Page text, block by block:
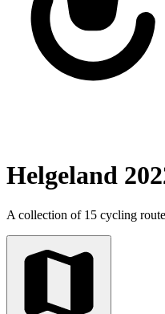
Helgeland
A collection of 15 cycling